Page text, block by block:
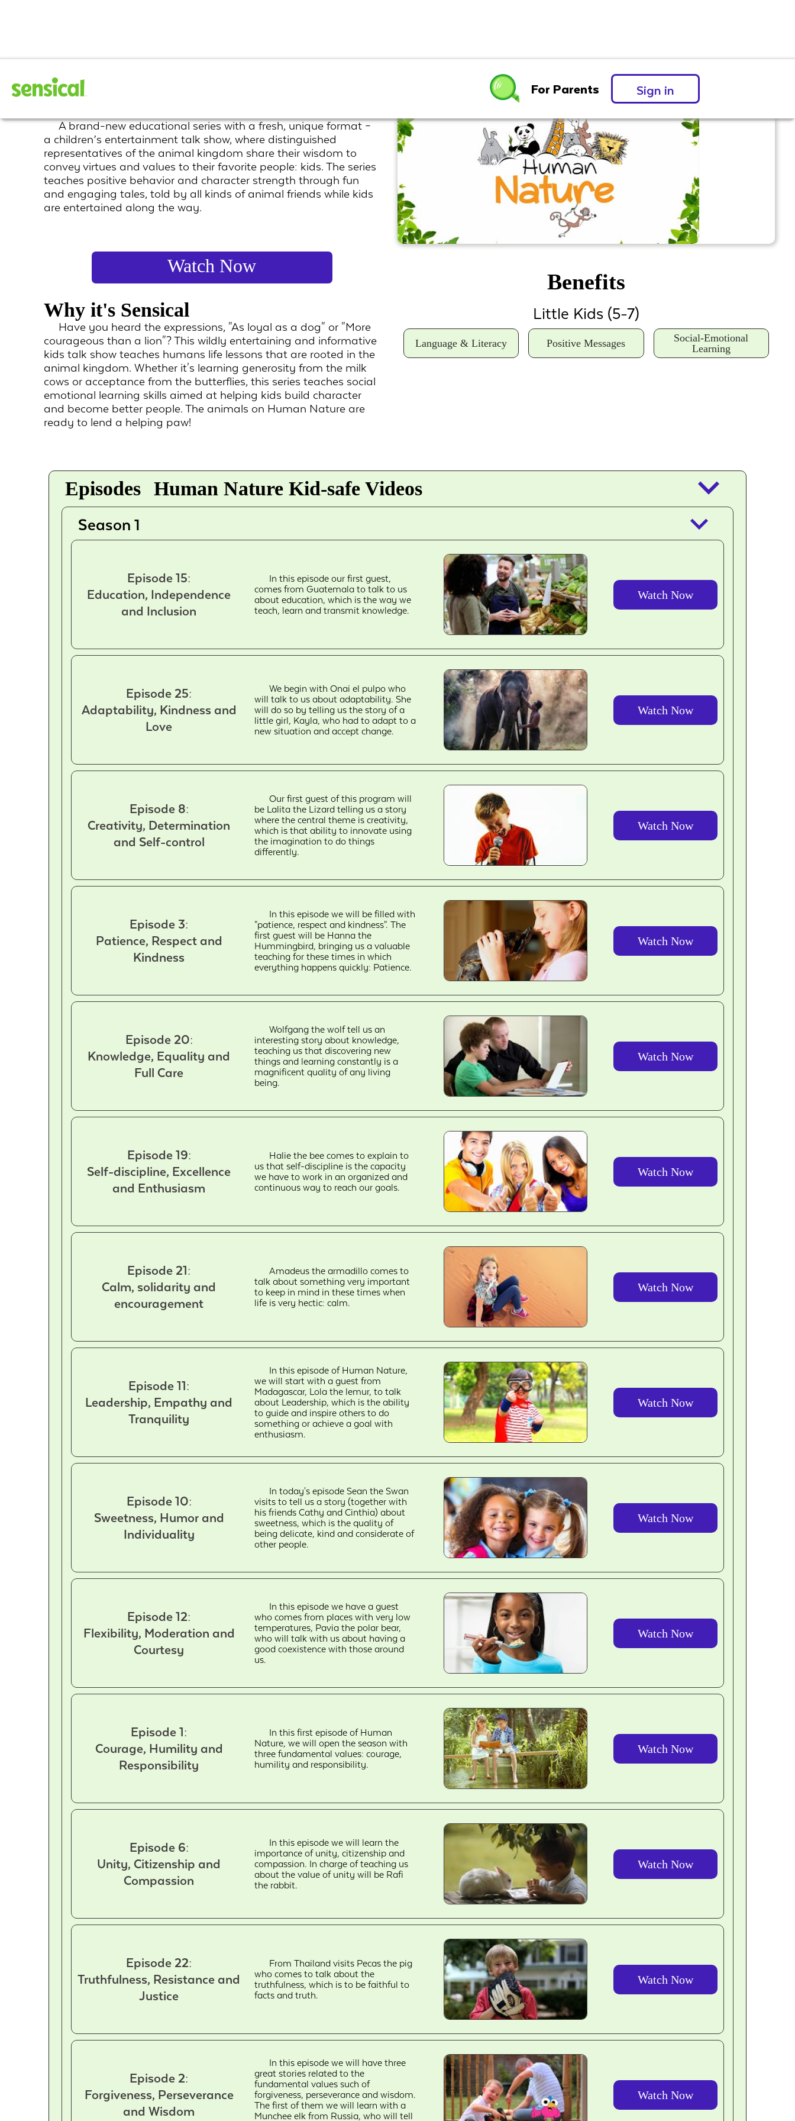
For Parents Sign in
Human Nature
A brand-new educational series with a fresh, unique format –
a children’s entertainment talk show, where distinguished
representatives of the animal kingdom share their wisdom to
convey virtues and values to their favorite people: kids. The series
teaches positive behavior and character strength through fun
and engaging tales, told by all kinds of animal friends while kids
are entertained along the way.
Watch Now
Why it's Sensical
Have you heard the expressions, "As loyal as a dog" or "More
courageous than a lion"? This wildly entertaining and informative
kids talk show teaches humans life lessons that are rooted in the
animal kingdom. Whether it's learning generosity from the milk
cows or acceptance from the butterflies, this series teaches social
emotional learning skills aimed at helping kids build character
and become better people. The animals on Human Nature are
ready to lend a helping paw!
Benefits
Little Kids (5-7)
Language & Literacy Positive Messages
Social-Emotional
Learning
Episodes Human Nature Kid-safe Videos keyboard_arrow_down
Season 1 keyboard_arrow_down
Episode 15:
Education, Independence
and Inclusion
In this episode our first guest,
comes from Guatemala to talk to us
about education, which is the way we
teach, learn and transmit knowledge.
Watch Now
Episode 25:
Adaptability, Kindness and
Love
We begin with Onai el pulpo who
will talk to us about adaptability. She
will do so by telling us the story of a
little girl, Kayla, who had to adapt to a
new situation and accept change.
Watch Now
Episode 8:
Creativity, Determination
and Self-control
Our first guest of this program will
be Lalita the Lizard telling us a story
where the central theme is creativity,
which is that ability to innovate using
the imagination to do things
differently.
Watch Now
Episode 3:
Patience, Respect and
Kindness
In this episode we will be filled with
"patience, respect and kindness". The
first guest will be Hanna the
Hummingbird, bringing us a valuable
teaching for these times in which
everything happens quickly: Patience.
Watch Now
Episode 20:
Knowledge, Equality and
Full Care
Wolfgang the wolf tell us an
interesting story about knowledge,
teaching us that discovering new
things and learning constantly is a
magnificent quality of any living
being.
Watch Now
Episode 19:
Self-discipline, Excellence
and Enthusiasm
Halie the bee comes to explain to
us that self-discipline is the capacity
we have to work in an organized and
continuous way to reach our goals.
Watch Now
Episode 21:
Calm, solidarity and
encouragement
Amadeus the armadillo comes to
talk about something very important
to keep in mind in these times when
life is very hectic: calm.
Watch Now
Episode 11:
Leadership, Empathy and
Tranquility
In this episode of Human Nature,
we will start with a guest from
Madagascar, Lola the lemur, to talk
about Leadership, which is the ability
to guide and inspire others to do
something or achieve a goal with
enthusiasm.
Watch Now
Episode 10:
Sweetness, Humor and
Individuality
In today's episode Sean the Swan
visits to tell us a story (together with
his friends Cathy and Cinthia) about
sweetness, which is the quality of
being delicate, kind and considerate of
other people.
Watch Now
Episode 12:
Flexibility, Moderation and
Courtesy
In this episode we have a guest
who comes from places with very low
temperatures, Pavia the polar bear,
who will talk with us about having a
good coexistence with those around
us.
Watch Now
Episode 1:
Courage, Humility and
Responsibility
In this first episode of Human
Nature, we will open the season with
three fundamental values: courage,
humility and responsibility.
Watch Now
Episode 6:
Unity, Citizenship and
Compassion
In this episode we will learn the
importance of unity, citizenship and
compassion. In charge of teaching us
about the value of unity will be Rafi
the rabbit.
Watch Now
Episode 22:
Truthfulness, Resistance and
Justice
From Thailand visits Pecas the pig
who comes to talk about the
truthfulness, which is to be faithful to
facts and truth.
Watch Now
Episode 2:
Forgiveness, Perseverance
and Wisdom
In this episode we will have three
great stories related to the
fundamental values such of
forgiveness, perseverance and wisdom.
The first of them we will learn with a
Munchee elk from Russia, who will tell
Watch Now